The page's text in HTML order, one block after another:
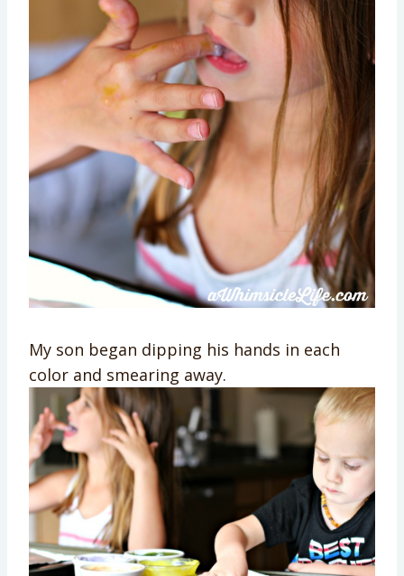
My son began dipping his hands in each
color and smearing away.